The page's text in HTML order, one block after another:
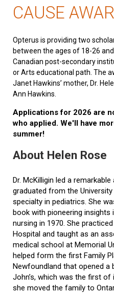
CAUSE
Opterus is providing two
between the ages of 18-26
Canadian post-secondary
or Arts educational path. The
Janet Hawkins’ mother, Dr.
Ann Hawkins.
Applications for 2026 are
who applied. We'll have
summer!
About Helen Rose
Dr. McKilligin led a
graduated from the
specialty in pediatrics. She
book with pioneering
nursing in 1970. She
Hospital and taught as an
medical school at Memorial
helped form the first Family
Newfoundland that opened a
John’s, which was the first
she moved the family to